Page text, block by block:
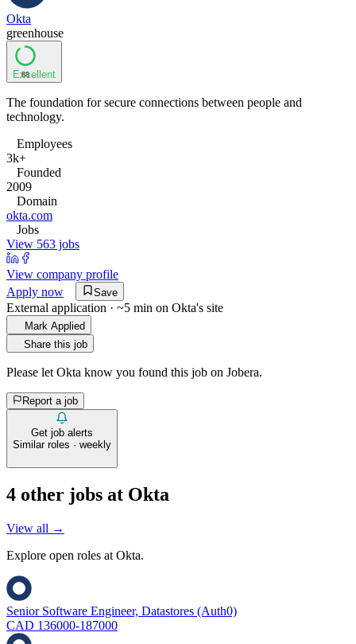
Okta
greenhouse
88
Excellent
The foundation for secure connections between people and
technology.
Employees
3k+
Founded
2009
Domain
okta.com
Jobs
View 563 jobs
View company profile
Apply now
Save
External application · ~5 min on Okta's site
Mark Applied
Share this job
Please let Okta know you found this job on Jobera.
Report a job
Get job alerts
Similar roles · weekly
4 other jobs at Okta
View all →
Explore open roles at Okta.
Senior Software Engineer, Datastores (Auth0)
CAD 136000-187000